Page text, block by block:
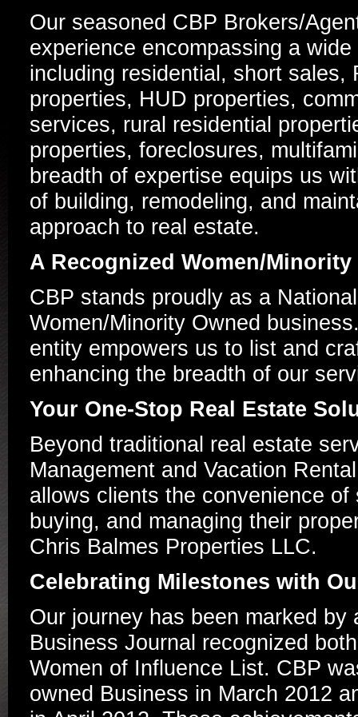
Our seasoned CBP Brokers/
experience encompassing a
including residential, short sales,
properties, HUD properties,
services, rural residential
properties, foreclosures,
breadth of expertise equips us
of building, remodeling, and
approach to real estate.
A Recognized Women/
CBP stands proudly as a
Women/Minority Owned
entity empowers us to list and
enhancing the breadth of our
Your One-Stop Real Estate
Beyond traditional real estate
Management and Vacation
allows clients the convenience
buying, and managing their
Chris Balmes Properties LLC.
Celebrating Milestones with
Our journey has been marked
Business Journal recognized
Women of Influence List. CBP
owned Business in March 2012